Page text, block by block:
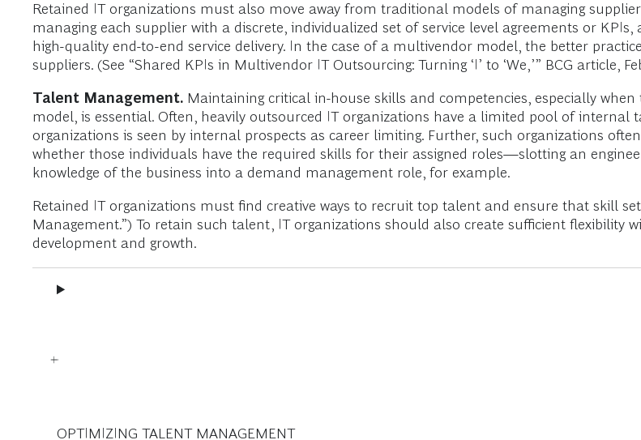
Retained IT organizations must also move away from traditional models of managing
managing each supplier with a discrete, individualized set of service level agreements or
high-quality end-to-end service delivery. In the case of a multivendor model, the better
suppliers. (See “Shared KPIs in Multivendor IT Outsourcing: Turning ‘I’ to ‘We,’” BCG article,
Talent Management. Maintaining critical in-house skills and competencies, especially
model, is essential. Often, heavily outsourced IT organizations have a limited pool of
organizations is seen by internal prospects as career limiting. Further, such organizations
whether those individuals have the required skills for their assigned roles—slotting an
knowledge of the business into a demand management role, for example.
Retained IT organizations must find creative ways to recruit top talent and ensure that skill
Management.”) To retain such talent, IT organizations should also create sufficient flexibility
development and growth.
OPTIMIZING TALENT MANAGEMENT